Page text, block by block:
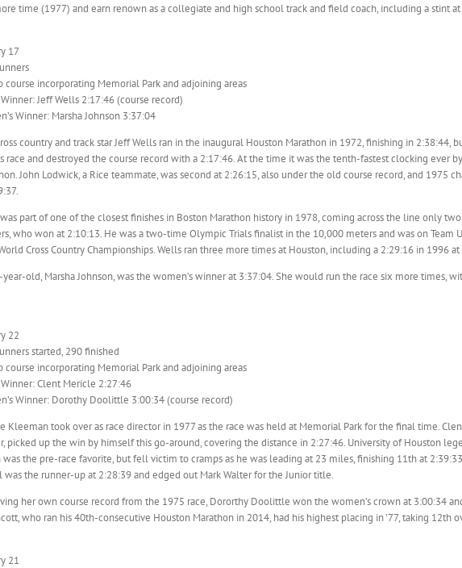
time (1977) and earn renown as a collegiate and high school track and field coach, including a stint
17
course incorporating Memorial Park and adjoining areas
Winner: Jeff Wells 2:17:46 (course record)
Winner: Marsha Johnson 3:37:04
country and track star Jeff Wells ran in the inaugural Houston Marathon in 1972, finishing in 2:38:44,
race and destroyed the course record with a 2:17:46. At the time it was the tenth-fastest clocking ever
John Lodwick, a Rice teammate, was second at 2:26:15, also under the old course record, and 1975
part of one of the closest finishes in Boston Marathon history in 1978, coming across the line only
who won at 2:10:13. He was a two-time Olympic Trials finalist in the 10,000 meters and was on Team
Cross Country Championships. Wells ran three more times at Houston, including a 2:29:16 in 1996 at
old, Marsha Johnson, was the women’s winner at 3:37:04. She would run the race six more times,
22
started, 290 finished
course incorporating Memorial Park and adjoining areas
Winner: Clent Mericle 2:27:46
Winner: Dorothy Doolittle 3:00:34 (course record)
Kleeman took over as race director in 1977 as the race was held at Memorial Park for the final time.
picked up the win by himself this go-around, covering the distance in 2:27:46. University of Houston
the pre-race favorite, but fell victim to cramps as he was leading at 23 miles, finishing 11th at
was the runner-up at 2:28:39 and edged out Mark Walter for the Junior title.
her own course record from the 1975 race, Dororthy Doolittle won the women’s crown at 3:00:34
who ran his 40th-consecutive Houston Marathon in 2014, had his highest placing in ’77, taking 12th
21